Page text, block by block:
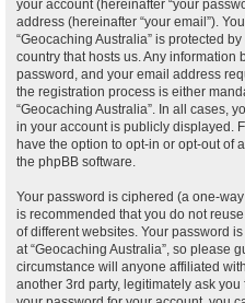
your account (hereinafter “your
address (hereinafter “your email”).
“Geocaching Australia” is protected
country that hosts us. Any information
password, and your email address
the registration process is either
“Geocaching Australia”. In all cases,
in your account is publicly displayed.
have the option to opt-in or opt-out of
the phpBB software.
Your password is ciphered (a one-
is recommended that you do not
of different websites. Your password
at “Geocaching Australia”, so please
circumstance will anyone affiliated
another 3rd party, legitimately ask